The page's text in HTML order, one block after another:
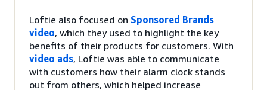
Loftie also focused on Sponsored Brands
video, which they used to highlight the key
benefits of their products for customers. With
video ads, Loftie was able to communicate
with customers how their alarm clock stands
out from others, which helped increase